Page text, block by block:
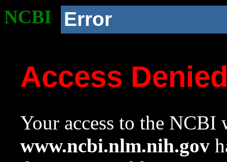
NCBI Error
Access
Your access to the NCBI
www.ncbi.nlm.nih.gov